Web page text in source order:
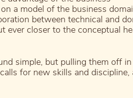
a model of the business
between technical and
ever closer to the conceptual
simple, but pulling them off
for new skills and discipline,